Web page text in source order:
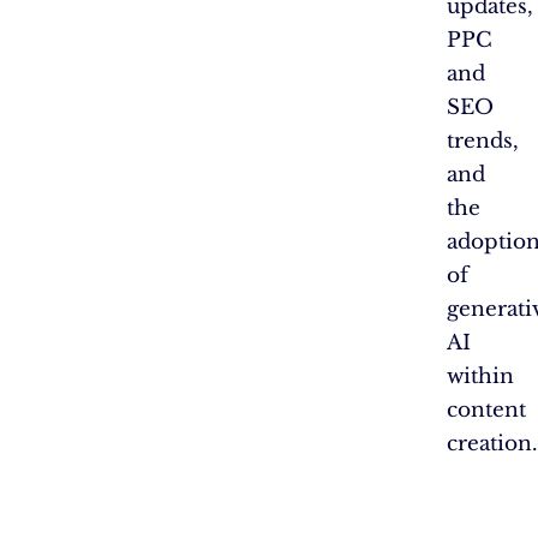
updates,
PPC
and
SEO
trends,
and
the
of
AI
within
content
creation.